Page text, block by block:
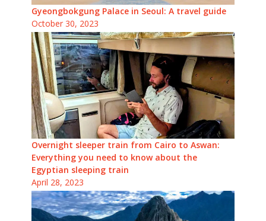
Gyeongbokgung Palace in Seoul: A travel guide
October 30, 2023
Overnight sleeper train from Cairo to Aswan:
Everything you need to know about the
Egyptian sleeping train
April 28, 2023